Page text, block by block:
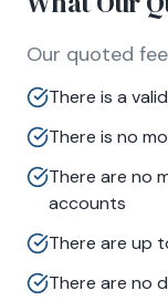
Our quoted
There is a
There is no
There are no
accounts
There are up
There are no